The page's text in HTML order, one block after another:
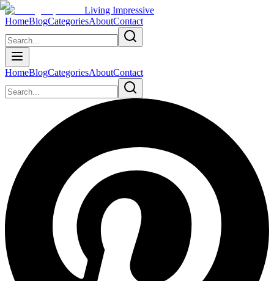
Living Impressive
HomeBlogCategoriesAboutContact
HomeBlogCategoriesAboutContact